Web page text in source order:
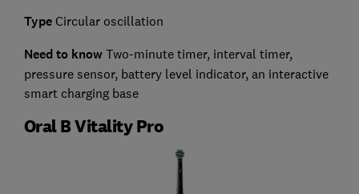
TypeCircular oscillation
Need to knowTwo-minute timer, interval timer,
pressure sensor, battery level indicator, an interactive
smart charging base
Oral B Vitality Pro